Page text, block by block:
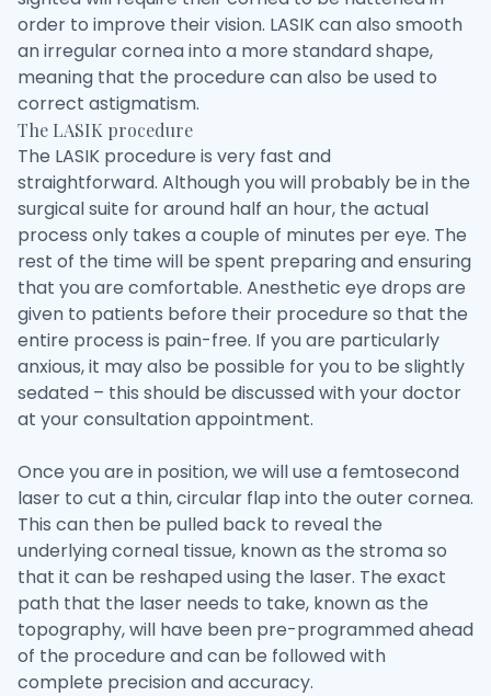
order to improve their vision. LASIK can also smooth
an irregular cornea into a more standard shape,
meaning that the procedure can also be used to
correct astigmatism.
The LASIK procedure
The LASIK procedure is very fast and
straightforward. Although you will probably be in the
surgical suite for around half an hour, the actual
process only takes a couple of minutes per eye. The
rest of the time will be spent preparing and ensuring
that you are comfortable. Anesthetic eye drops are
given to patients before their procedure so that the
entire process is pain-free. If you are particularly
anxious, it may also be possible for you to be slightly
sedated – this should be discussed with your doctor
at your consultation appointment.
Once you are in position, we will use a femtosecond
laser to cut a thin, circular flap into the outer cornea.
This can then be pulled back to reveal the
underlying corneal tissue, known as the stroma so
that it can be reshaped using the laser. The exact
path that the laser needs to take, known as the
topography, will have been pre-programmed ahead
of the procedure and can be followed with
complete precision and accuracy.